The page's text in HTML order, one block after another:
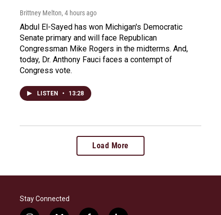
Brittney Melton, 4 hours ago
Abdul El-Sayed has won Michigan's Democratic
Senate primary and will face Republican
Congressman Mike Rogers in the midterms. And,
today, Dr. Anthony Fauci faces a contempt of
Congress vote.
LISTEN • 13:28
Load More
Stay Connected